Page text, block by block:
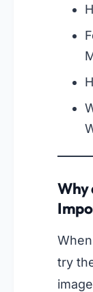
Why
try